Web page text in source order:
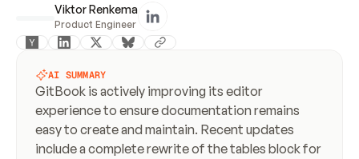
Viktor Renkema
Product Engineer
AI SUMMARY
GitBook is actively improving its editor
experience to ensure documentation remains
easy to create and maintain. Recent updates
include a complete rewrite of the tables block for